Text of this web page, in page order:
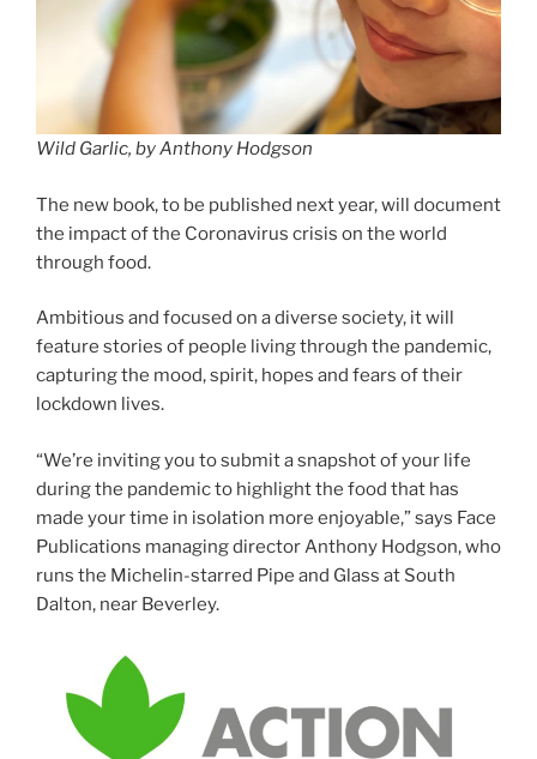
Wild Garlic, by Anthony Hodgson
The new book, to be published next year, will document
the impact of the Coronavirus crisis on the world
through food.
Ambitious and focused on a diverse society, it will
feature stories of people living through the pandemic,
capturing the mood, spirit, hopes and fears of their
lockdown lives.
“We’re inviting you to submit a snapshot of your life
during the pandemic to highlight the food that has
made your time in isolation more enjoyable,” says Face
Publications managing director Anthony Hodgson, who
runs the Michelin-starred Pipe and Glass at South
Dalton, near Beverley.